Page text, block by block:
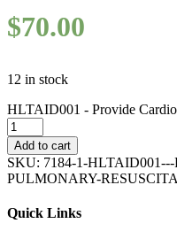
$70.00
12 in stock
HLTAID001 - Provide
Add to cart
SKU: 7184-1-
PULMONARY-
Quick Links